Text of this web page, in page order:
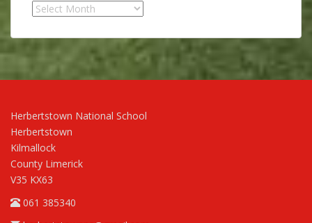
Archives
Herbertstown National School
Herbertstown
Kilmallock
County Limerick
V35 KX63
061 385340